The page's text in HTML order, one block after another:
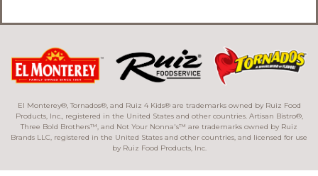
El Monterey®, Tornados®, and Ruiz 4 Kids® are trademarks owned by Ruiz Food
Products, Inc., registered in the United States and other countries. Artisan Bistro®,
Three Bold Brothers™, and Not Your Nonna's™ are trademarks owned by Ruiz
Brands LLC, registered in the United States and other countries, and licensed for use
by Ruiz Food Products, Inc.